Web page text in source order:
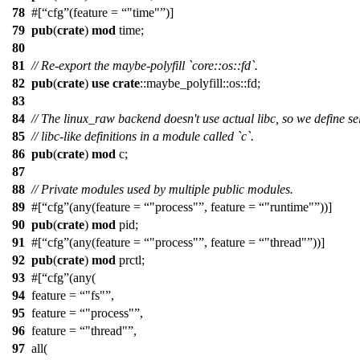
78 #[ cfg (feature = "time" )]
79 pub(crate) mod time;
80
81 // Re-export the maybe-polyfill `core::os::fd`.
82 pub(crate) use crate::maybe_polyfill::os::fd;
83
84 // The linux_raw backend doesn't use actual libc, so we define
85 // libc-like definitions in a module called `c`.
86 pub(crate) mod c;
87
88 // Private modules used by multiple public modules.
89 #[ cfg (any(feature = "process" , feature = "runtime" ))]
90 pub(crate) mod pid;
91 #[ cfg (any(feature = "process" , feature = "thread" ))]
92 pub(crate) mod prctl;
93 #[ cfg (any(
94 feature = "fs" ,
95 feature = "process" ,
96 feature = "thread" ,
97 all(